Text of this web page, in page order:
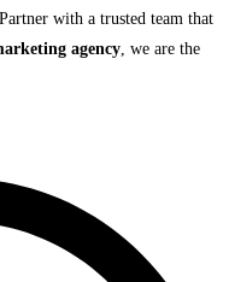
with a trusted team that
agency, we are the